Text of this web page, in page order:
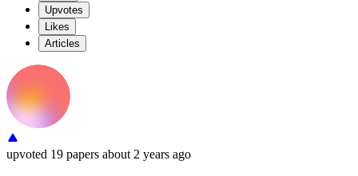
Upvotes
Likes
Articles
upvoted 19 papers about 2 years ago